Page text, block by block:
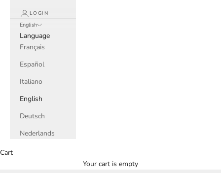
LOGIN
English
Language
Français
Español
Italiano
English
Deutsch
Nederlands
Cart
Your cart is empty